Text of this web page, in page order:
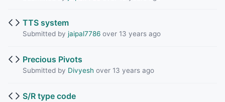
TTS system
Submitted by jaipal7786over 13 years ago
Precious Pivots
Submitted by Divyesh over 13 years ago
S/R type code